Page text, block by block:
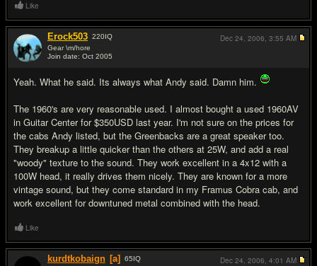
Like
Erock503 220IQ
Gear \m/hore
Join date: Oct 2005
Yeah. What he said. Its always what Andy said. Damn him.
The 1960's are very reasonable used. I almost bought a used 1960AV
in Guitar Center for $350USD last year. I'm not sure on the prices for
the cabs Andy listed, but the Greenbacks are a great speaker too.
They breakup a little quicker than the others at 25W, and add a real
"woody" texture to the sound. They work excellent in a 4x12 with a
100W head, it really drives them nicely. They are known for a more
vintage sound, but they come standard in my Framus Cobra cab, and
work excellent for downtuned metal combined with the head.
Dec 24, 2006, 3:55 AM
Like
kurdtkobaign [a] 65IQ
Dec 24, 2006, 4:01 AM